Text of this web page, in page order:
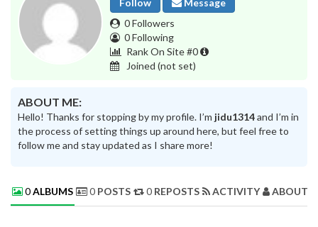
0 Followers
0 Following
Rank On Site #0
Joined (not set)
ABOUT ME:
Hello! Thanks for stopping by my profile. I’m jidu1314and I’m in
the process of setting things up around here, but feel free to
follow me and stay updated as I share more!
0ALBUMS 0 POSTS 0 REPOSTS ACTIVITY ABOUT